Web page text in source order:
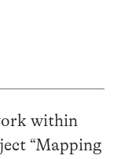
within
“Mapping